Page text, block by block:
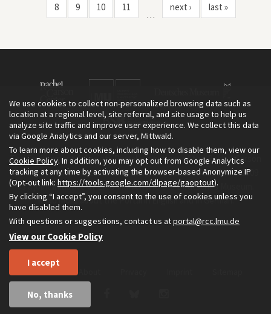
8 9 10 11
…
next › last »
The Environment & Society Portal is a project of the Rachel Carson
Center for Environment and Society, an institute founded in 2009
as a joint initiative of LMU Munich and the Deutsches Museum.
Read more about the Portal inEnglishand inGerman.
We use cookies to collect non-personalized browsing data such as
location at a regional level, site referral, and site usage to help us
analyze site traffic and improve user experience. We collect this data
via Google Analytics and our server, Mittwald.
To learn more about cookies, including how to disable them, view our
Cookie Policy. In addition, you may opt out from Google Analytics
tracking at any time by activating the browser-based Anonymize IP
(Opt-out link: https://tools.google.com/dlpage/gaoptout).
By clicking “I accept”, you consent to the use of cookies unless you
have disabled them.
With questions or suggestions, contact us atportal@rcc.lmu.de
View our Cookie Policy
I accept
No, thanks